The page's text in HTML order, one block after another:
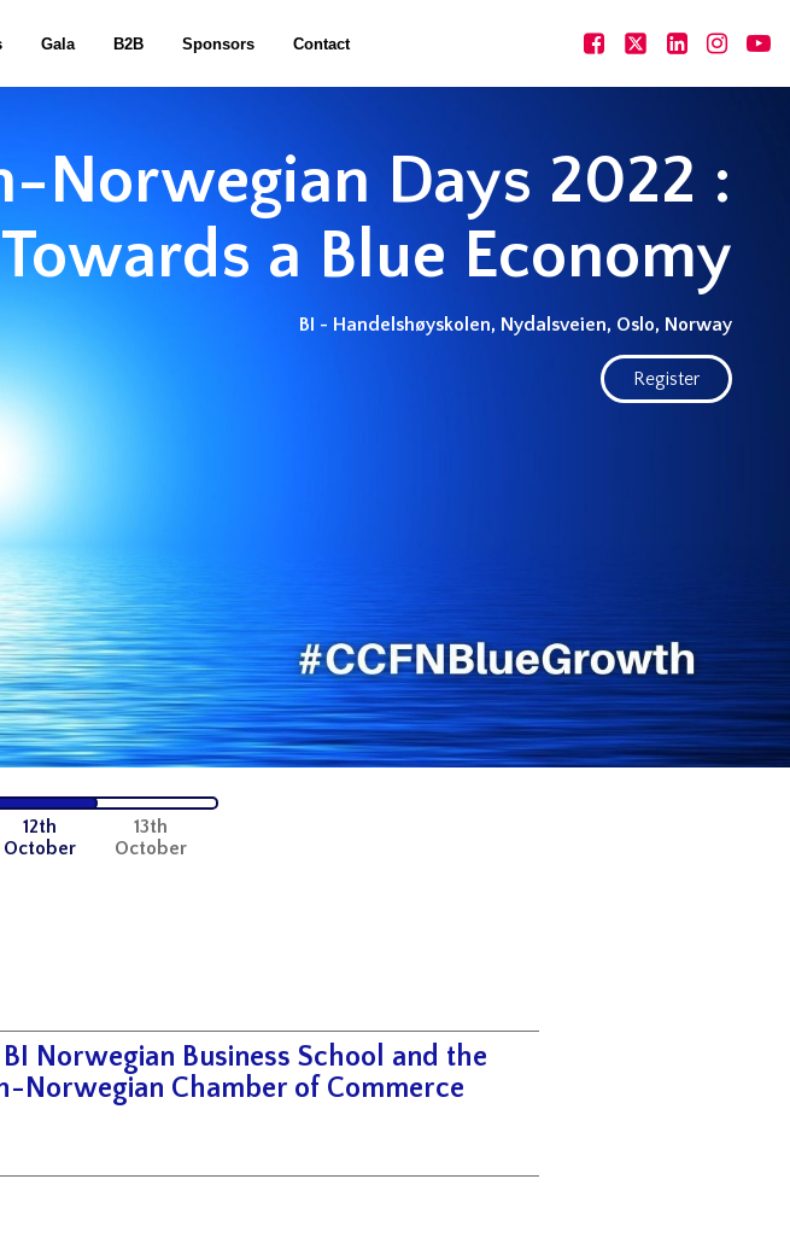
Gala B2B Sponsors Contact
Norwegian Days 2022 :
Towards a Blue Economy
BI - Handelshøyskolen, Nydalsveien, Oslo, Norway
Register
12th
October
13th
October
Norwegian Business School and the
Norwegian Chamber of Commerce